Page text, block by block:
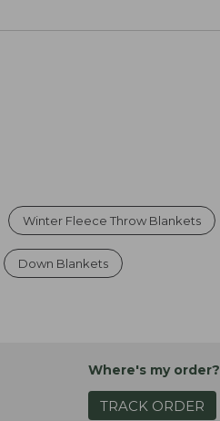
Winter Fleece Throw Blankets
Down Blankets
Where's my order?
TRACK ORDER